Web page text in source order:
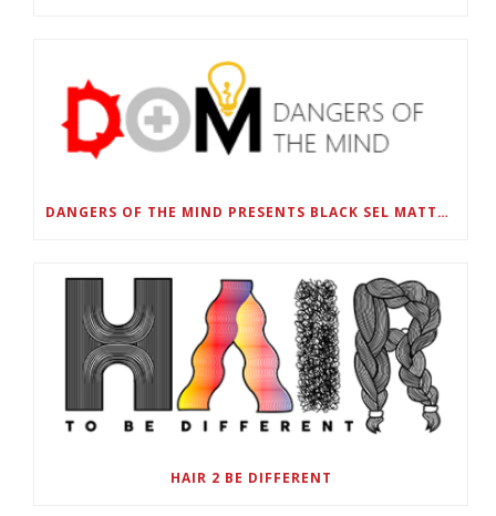
DANGERS OF THE MIND PRESENTS BLACK SEL MATTERS FIRST VIRTUAL SUMMIT: STATE OF EMERGENCY ON AMERICA’S YOUTH, SEPTEMBER 28-30
HAIR 2 BE DIFFERENT